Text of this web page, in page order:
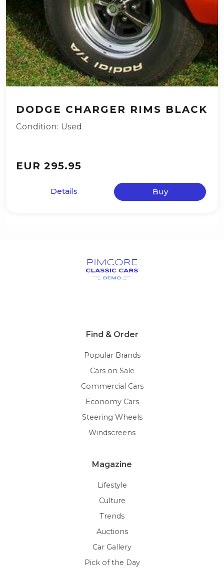
DODGE CHARGER RIMS BLACK
Condition: Used
EUR 295.95
Details Buy
Find & Order
Popular Brands
Cars on Sale
Commercial Cars
Economy Cars
Steering Wheels
Windscreens
Magazine
Lifestyle
Culture
Trends
Auctions
Car Gallery
Pick of the Day